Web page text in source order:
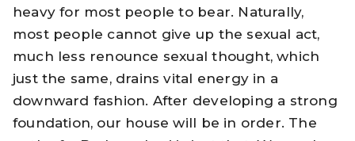
heavy for most people to bear. Naturally,
most people cannot give up the sexual act,
much less renounce sexual thought, which
just the same, drains vital energy in a
downward fashion. After developing a strong
foundation, our house will be in order. The